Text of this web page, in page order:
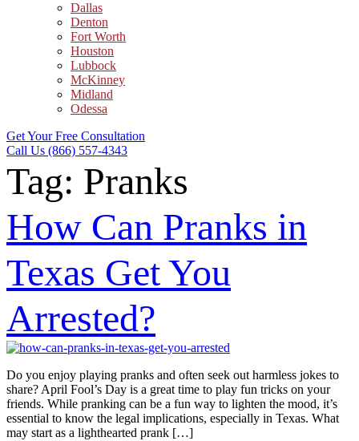
Dallas
Denton
Fort Worth
Houston
Lubbock
McKinney
Midland
Odessa
Get Your Free Consultation
Call Us (866) 557-4343
Tag: Pranks
How Can Pranks in
Texas Get You
Arrested?
Do you enjoy playing pranks and often seek out harmless jokes to
share? April Fool’s Day is a great time to play fun tricks on your
friends. While pranking can be a fun way to lighten the mood, it’s
essential to know the legal implications, especially in Texas. What
may start as a lighthearted prank […]